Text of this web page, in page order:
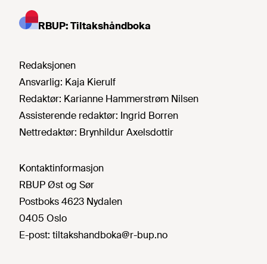
RBUP: Tiltakshåndboka
Redaksjonen
Ansvarlig: Kaja Kierulf
Redaktør: Karianne Hammerstrøm Nilsen
Assisterende redaktør: Ingrid Borren
Nettredaktør: Brynhildur Axelsdottir
Kontaktinformasjon
RBUP Øst og Sør
Postboks 4623 Nydalen
0405 Oslo
E-post: tiltakshandboka@r-bup.no